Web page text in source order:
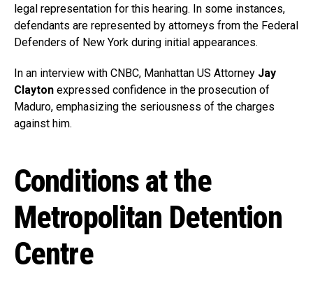
legal representation for this hearing. In some instances,
defendants are represented by attorneys from the Federal
Defenders of New York during initial appearances.
In an interview with CNBC, Manhattan US Attorney Jay
Clayton expressed confidence in the prosecution of
Maduro, emphasizing the seriousness of the charges
against him.
Conditions at the
Metropolitan Detention
Centre